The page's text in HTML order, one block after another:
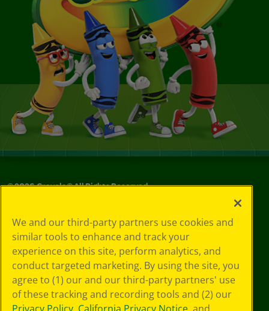
©2026Crayola® All Rights Reserved.
Choices
Privacy Policy
SMS Terms
GDPR
CA Privacy Notice
Cookie
Preferences
We and our third-party partners use cookies and
similar tools to enhance and track your
experience on this site, perform analytics, and
conduct targeted marketing. By using the site, you
agree to (1) our and our third-party partners' use
of these tracking and recording tools and (2) our